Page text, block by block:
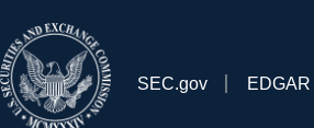
SEC.gov EDGAR